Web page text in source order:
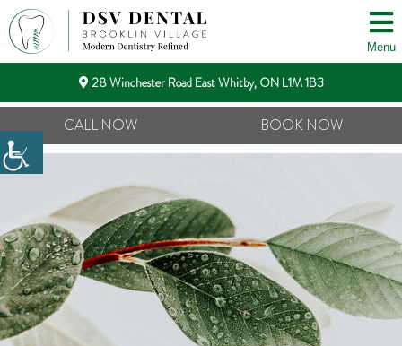
Menu
28 Winchester Road East Whitby, ON L1M 1B3
CALL NOW BOOK NOW